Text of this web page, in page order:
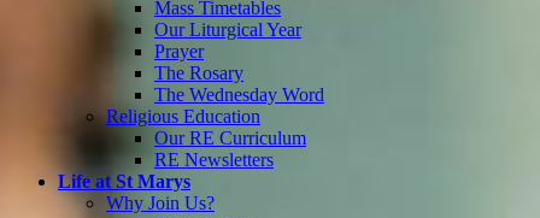
Mass Timetables
Our Liturgical Year
Prayer
The Rosary
The Wednesday Word
Religious Education
Our RE Curriculum
RE Newsletters
Life at St Marys
Why Join Us?